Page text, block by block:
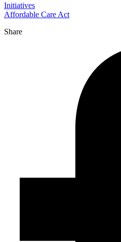
Initiatives
Affordable Care Act
Share